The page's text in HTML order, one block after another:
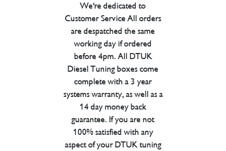
We're dedicated to
Customer Service All orders
are despatched the same
working day if ordered
before 4pm. All DTUK
Diesel Tuning boxes come
complete with a 3 year
systems warranty, as well as a
14 day money back
guarantee. If you are not
100% satisfied with any
aspect of your DTUK tuning